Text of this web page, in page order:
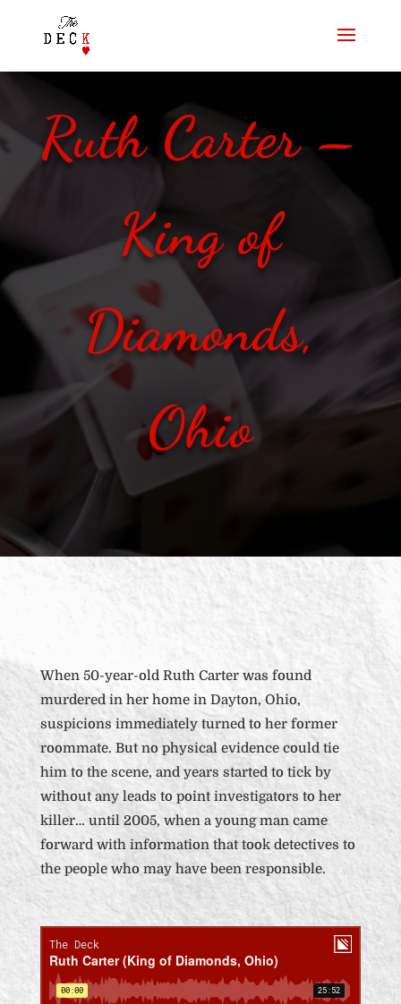
Ruth Carter –
King of
Diamonds,
Ohio
When 50-year-old Ruth Carter was found
murdered in her home in Dayton, Ohio,
suspicions immediately turned to her former
roommate. But no physical evidence could tie
him to the scene, and years started to tick by
without any leads to point investigators to her
killer… until 2005, when a young man came
forward with information that took detectives to
the people who may have been responsible.